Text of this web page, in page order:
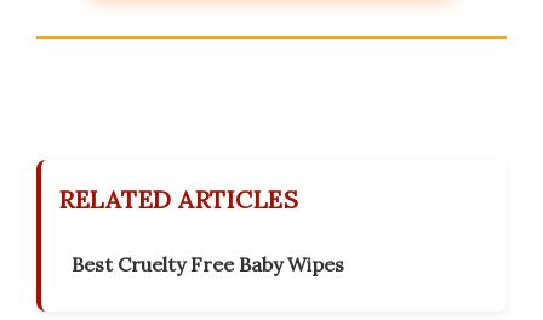
RELATED ARTICLES
Best Cruelty Free Baby Wipes